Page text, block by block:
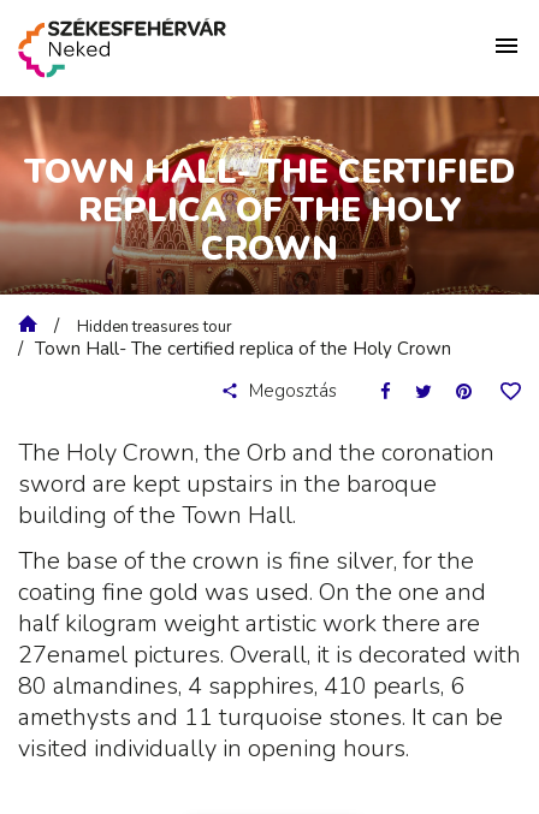
TOWN HALL- THE CERTIFIED
REPLICA OF THE HOLY
CROWN
Hidden treasures tour
Town Hall- The certified replica of the Holy Crown
Megosztás
The Holy Crown, the Orb and the coronation
sword are kept upstairs in the baroque
building of the Town Hall.
The base of the crown is fine silver, for the
coating fine gold was used. On the one and
half kilogram weight artistic work there are
27enamel pictures. Overall, it is decorated with
80 almandines, 4 sapphires, 410 pearls, 6
amethysts and 11 turquoise stones. It can be
visited individually in opening hours.